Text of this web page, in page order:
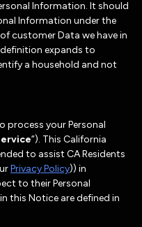
Information. It should
Information under the
customer Data we have in
expands to
a household and not
process your Personal
”). This California
to assist CA Residents
Privacy Policy)) in
to their Personal
this Notice are defined in